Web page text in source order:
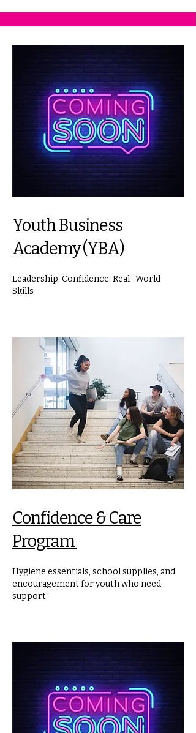
Youth Business
Academy (YBA)
Leadership. Confidence. Real- World
Skills
Confidence & Care
Program
Hygiene essentials, school supplies, and
encouragement for youth who need
support.